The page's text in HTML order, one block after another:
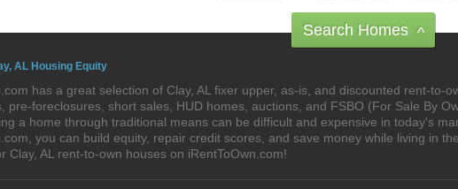
Search Homes ^
AL Housing Equity
has a great selection of Clay, AL fixer upper, as-is, and discounted rent-to-
pre-foreclosures, short sales, HUD homes, auctions, and FSBO (For Sale By
a home through traditional means can be difficult and expensive in today's
you can build equity, repair credit scores, and save money while living in
Clay, AL rent-to-own houses on iRentToOwn.com!